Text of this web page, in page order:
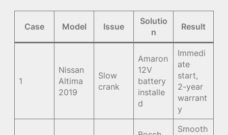
Case Model Issue
Solutio
n
Result
1
Nissan
Altima
2019
Slow
crank
Amaron
12V
battery
installe
d
Immedi
ate
start,
2-year
warrant
y
Smooth